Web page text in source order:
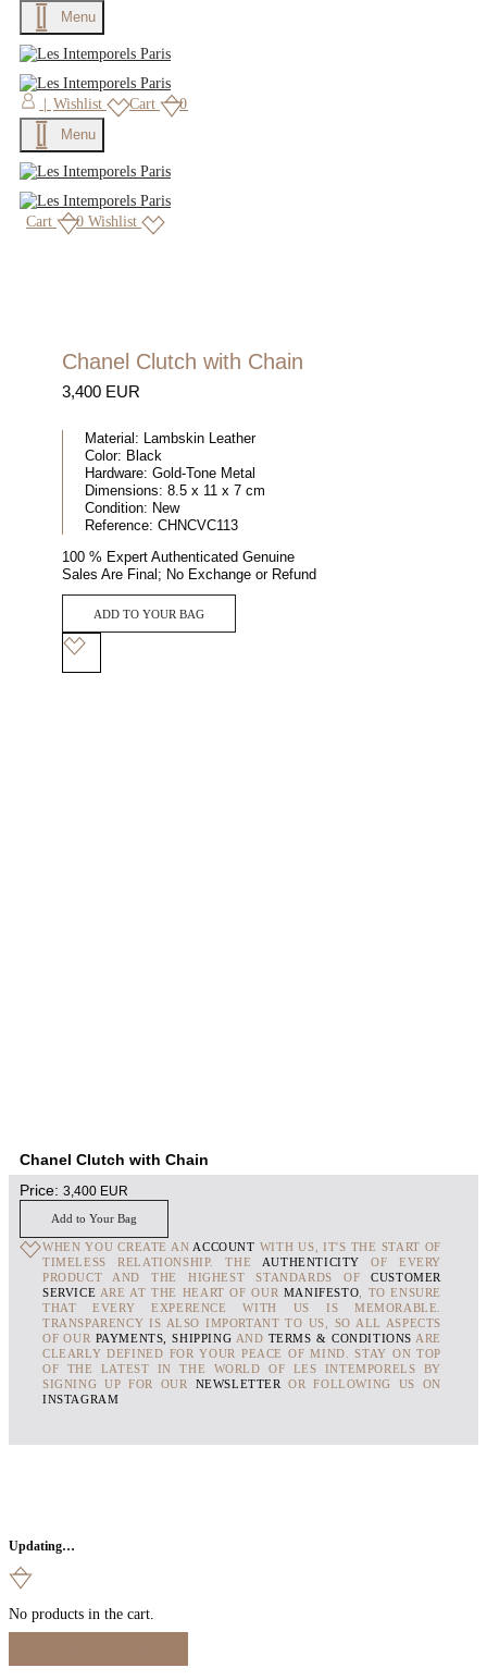
Menu
| Wishlist Cart
0
Menu
Cart 0 Wishlist
Chanel Clutch with Chain
3,400 EUR
Material: Lambskin Leather
Color: Black
Hardware: Gold-Tone Metal
Dimensions: 8.5 x 11 x 7 cm
Condition: New
Reference: CHNCVC113
100 % Expert Authenticated Genuine
Sales Are Final; No Exchange or Refund
ADD TO YOUR BAG
Chanel Clutch with Chain
Price: 3,400 EUR
Add to Your Bag
WHEN YOU CREATE AN ACCOUNT WITH US, IT'S THE START OF
TIMELESS RELATIONSHIP. THE
AUTHENTICITY OF EVERY
PRODUCT AND THE HIGHEST STANDARDS OFCUSTOMER
SERVICE ARE AT THE HEART OF OUR MANIFESTO , TO ENSURE
THAT EVERY EXPERENCE WITH US IS MEMORABLE.
TRANSPARENCY IS ALSO IMPORTANT TO US, SO ALL ASPECTS
OF OUR PAYMENTS, SHIPPING AND TERMS & CONDITIONS ARE
CLEARLY DEFINED FOR YOUR PEACE OF MIND. STAY ON TOP
OF THE LATEST IN THE WORLD OF LES INTEMPORELS BY
SIGNING UP FOR OUR NEWSLETTER
OR FOLLOWING US ON
INSTAGRAM
Updating…
No products in the cart.